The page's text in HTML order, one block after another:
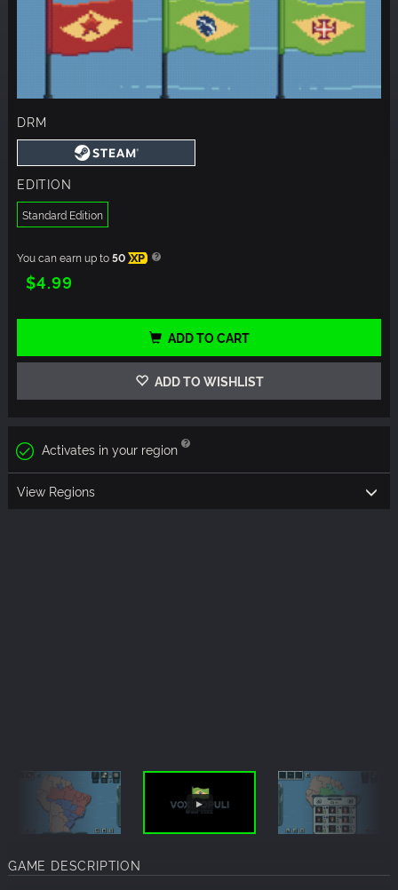
DRM
EDITION
Standard Edition
You can earn up to50 XP
$4.99
ADD TO CART
ADD TO WISHLIST
Activates in your region
View Regions
GAME DESCRIPTION